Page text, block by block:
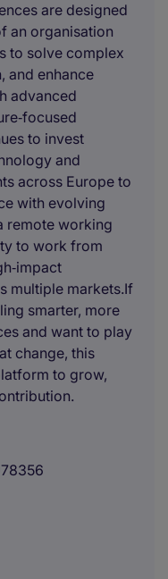
are designed
an organisation
to solve complex
and enhance
advanced
to invest
and
across Europe to
with evolving
remote working
to work from
multiple markets.If
smarter, more
and want to play
change, this
to grow,